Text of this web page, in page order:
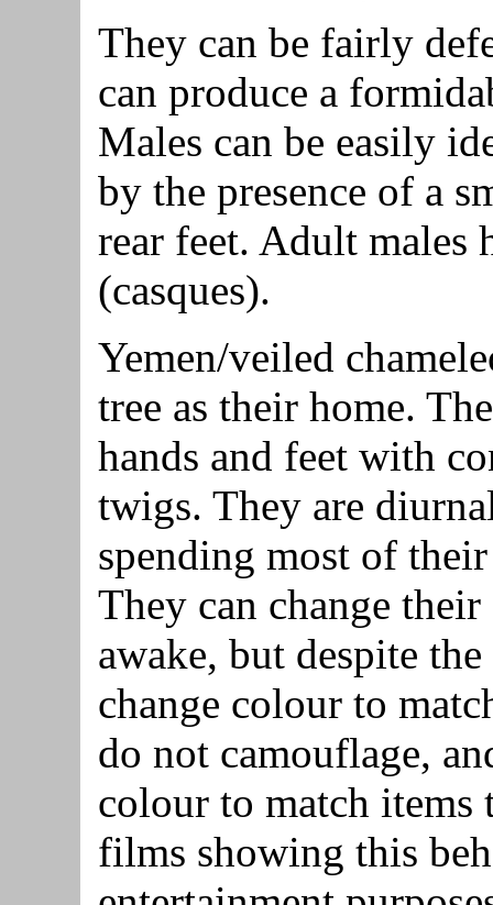
They can be fairly
can produce a
Males can be easily
by the presence of a
rear feet. Adult males
(casques).
Yemen/veiled
tree as their home.
hands and feet with
twigs. They are
spending most of
They can change
awake, but despite
change colour to
do not camouflage,
colour to match items
films showing this